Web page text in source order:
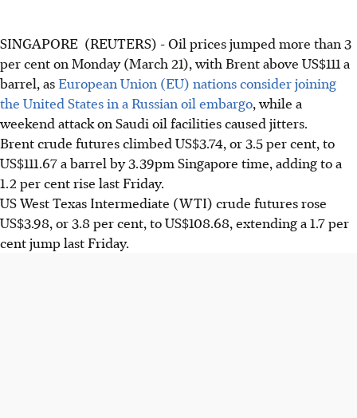
SINGAPORE (REUTERS) - Oil prices jumped more than 3
per cent on Monday (March 21), with Brent above US$111 a
barrel, as European Union (EU) nations consider joining
the United States in a Russian oil embargo, while a
weekend attack on Saudi oil facilities caused jitters.
Brent crude futures climbed US$3.74, or 3.5 per cent, to
US$111.67 a barrel by 3.39pm Singapore time, adding to a
1.2 per cent rise last Friday.
US West Texas Intermediate (WTI) crude futures rose
US$3.98, or 3.8 per cent, to US$108.68, extending a 1.7 per
cent jump last Friday.